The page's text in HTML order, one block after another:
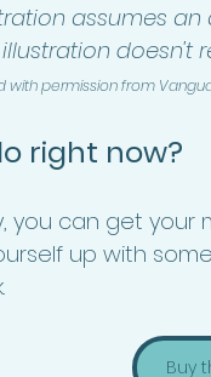
assumes an
with permission from
right now?
you can get your
up with
Buy